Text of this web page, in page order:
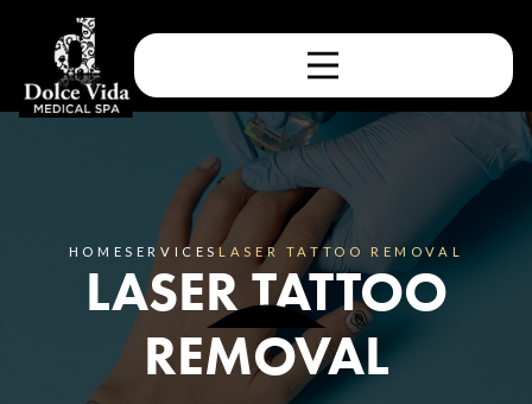
HOMESERVICESLASER TATTOO REMOVAL
LASER TATTOO
REMOVAL